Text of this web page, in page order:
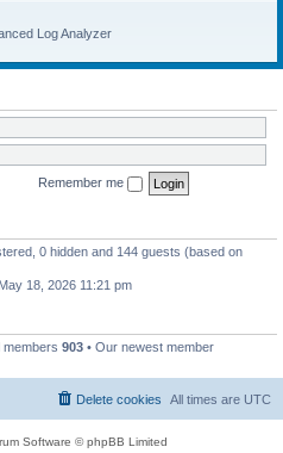
Log Analyzer
Remember me
0 hidden and 144 guests (based on
18, 2026 11:21 pm
members 903 • Our newest member
All times are UTC
Delete cookies
Software © phpBB Limited